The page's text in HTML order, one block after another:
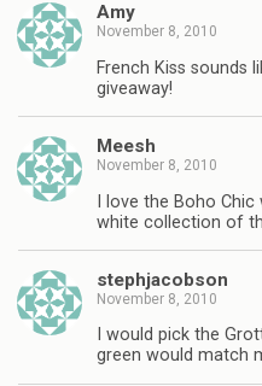
Amy
November 8, 2010
French Kiss sounds
giveaway!
Meesh
November 8, 2010
I love the Boho
white collection of
stephjacobson
November 8, 2010
I would pick the
green would match